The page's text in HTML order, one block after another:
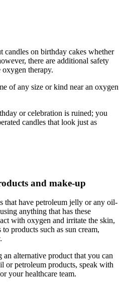
on birthday cakes whether
there are additional safety
therapy.
of any size or kind near an oxygen
or celebration is ruined; you
candles that look just as
and make-up
that have petroleum jelly or any oil-
anything that has these
with oxygen and irritate the skin,
products such as sun cream,
alternative product that you can
or petroleum products, speak with
your healthcare team.